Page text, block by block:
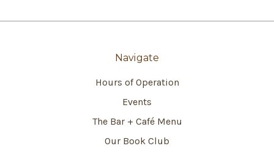
Navigate
Hours of Operation
Events
The Bar + Café Menu
Our Book Club